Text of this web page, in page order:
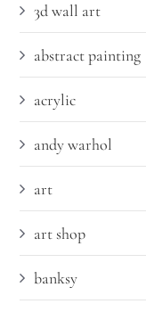
3d wall art
abstract painting
acrylic
andy warhol
art
art shop
banksy